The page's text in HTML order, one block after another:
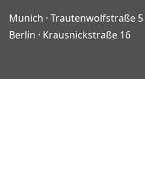
Munich · Trautenwolfstraße 5
Berlin · Krausnickstraße 16